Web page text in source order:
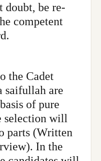
doubt, be re-
competent
the Cadet
saifullah are
of pure
selection will
parts (Written
In the